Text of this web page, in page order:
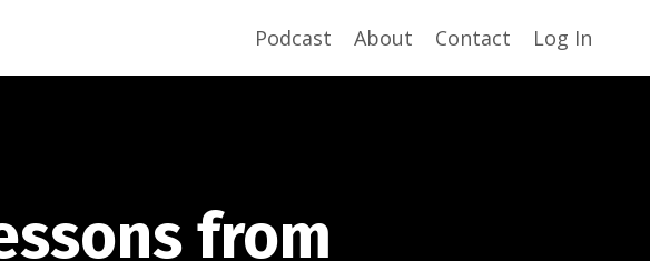
Podcast About Contact Log In
from